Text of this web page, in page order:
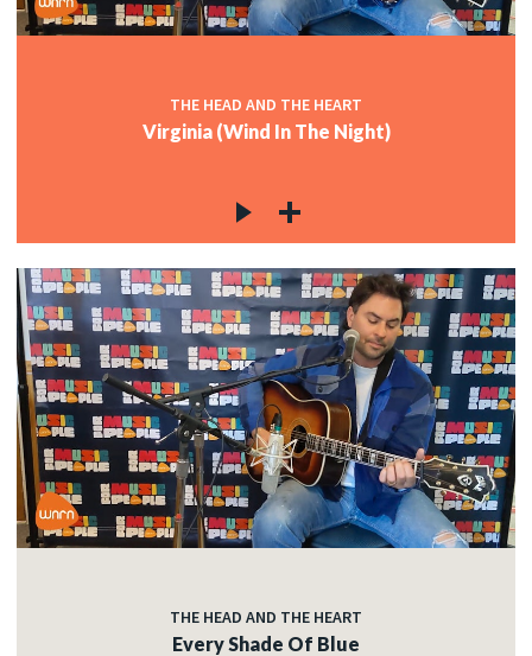
THE HEAD AND THE HEART
Virginia (Wind In The Night)
THE HEAD AND THE HEART
Every Shade Of Blue